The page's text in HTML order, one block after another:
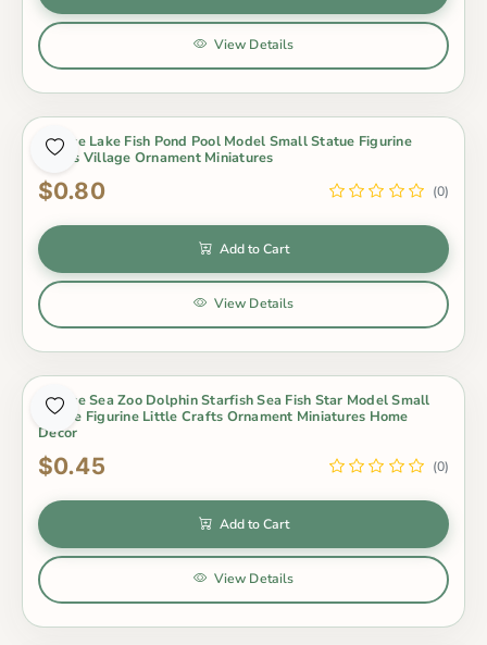
View Details
1 Piece Lake Fish Pond Pool Model Small Statue Figurine
Crafts Village Ornament Miniatures
$0.80 (0)
Add to Cart
View Details
1 Piece Sea Zoo Dolphin Starfish Sea Fish Star Model Small
Statue Figurine Little Crafts Ornament Miniatures Home
Decor
$0.45 (0)
Add to Cart
View Details